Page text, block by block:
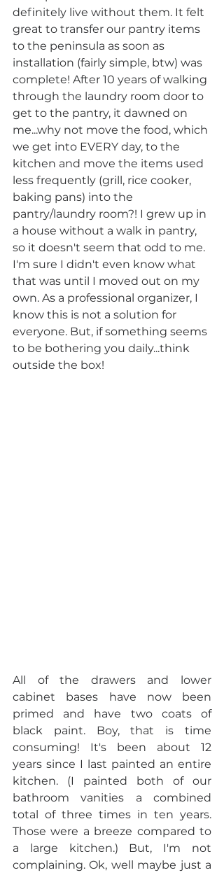
definitely live without them. It felt
great to transfer our pantry items
to the peninsula as soon as
installation (fairly simple, btw) was
complete! After 10 years of walking
through the laundry room door to
get to the pantry, it dawned on
me...why not move the food, which
we get into EVERY day, to the
kitchen and move the items used
less frequently (grill, rice cooker,
baking pans) into the
pantry/laundry room?! I grew up in
a house without a walk in pantry,
so it doesn't seem that odd to me.
I'm sure I didn't even know what
that was until I moved out on my
own. As a professional organizer, I
know this is not a solution for
everyone. But, if something seems
to be bothering you daily...think
outside the box!
All of the drawers and lower
cabinet bases have now been
primed and have two coats of
black paint. Boy, that is time
consuming! It's been about 12
years since I last painted an entire
kitchen. (I painted both of our
bathroom vanities a combined
total of three times in ten years.
Those were a breeze compared to
a large kitchen.) But, I'm not
complaining. Ok, well maybe just a